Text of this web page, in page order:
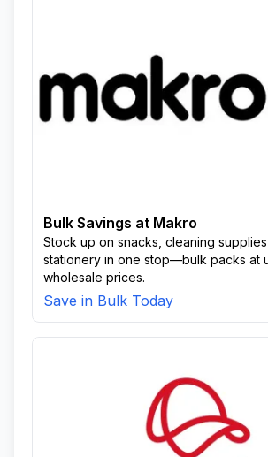
Bulk Savings at Makro
Stock up on snacks, cleaning
stationery in one stop—bulk packs at
wholesale prices.
Save in Bulk Today